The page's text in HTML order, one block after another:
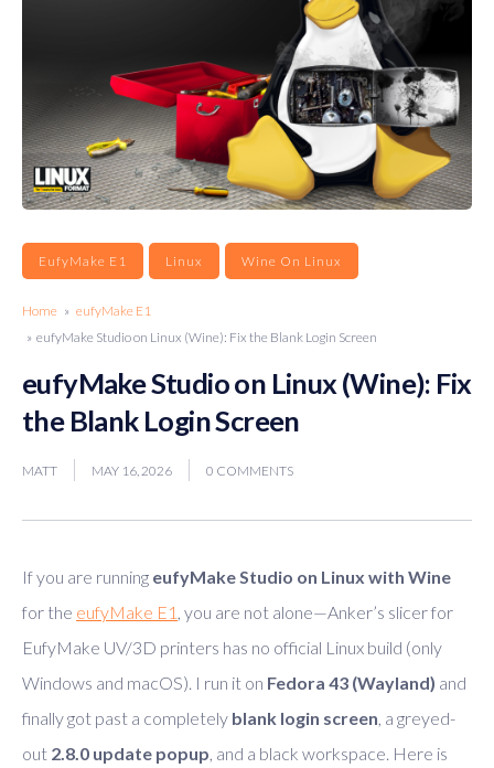
EufyMake E1 Linux Wine On Linux
Home » eufyMake E1
» eufyMake Studio on Linux (Wine): Fix the Blank Login Screen
eufyMake Studio on Linux (Wine): Fix
the Blank Login Screen
MATT MAY 16, 2026 0 COMMENTS
If you are running eufyMake Studio on Linux with Wine
for the eufyMake E1 , you are not alone—Anker’s slicer for
EufyMake UV/3D printers has no official Linux build (only
Windows and macOS). I run it on Fedora 43 (Wayland) and
finally got past a completely blank login screen, a greyed-
out 2.8.0 update popup, and a black workspace. Here is